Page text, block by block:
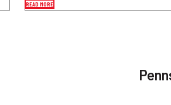
READ MORE